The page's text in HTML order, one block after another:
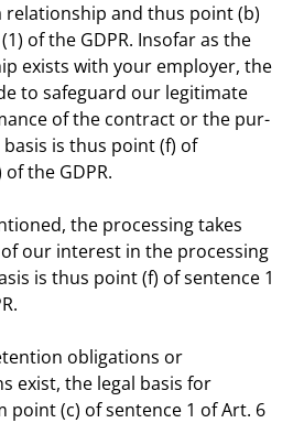
and thus point (b)
of the GDPR. Insofar as the
exists with your employer, the
to safeguard our legitimate
of the contract or the pur-
is thus point (f) of
the GDPR.
the processing takes
our interest in the processing
is thus point (f) of sentence 1
obligations or
exist, the legal basis for
point (c) of sentence 1 of Art. 6